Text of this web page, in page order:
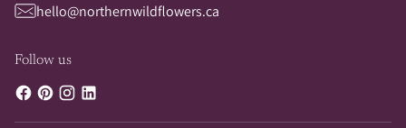
hello@northernwildflowers.ca
Follow us